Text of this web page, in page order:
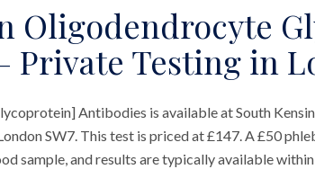
Oligodendrocyte
Private Testing in
Antibodies is available at South
SW7. This test is priced at £147. A £50
sample, and results are typically available